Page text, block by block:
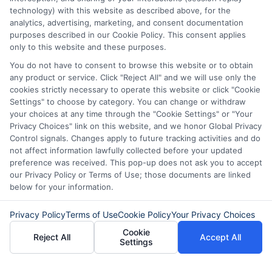
Disclaimer:This website does not constitute an
offer or solicitation to lend.ExpressCash.com is
not a lender and does not make loans or credit
decisions. ExpressCash.com provides a connecting
service only and is not acting as a representative,
agent, or correspondent for any of the lenders we
contract with. ExpressCash.com does not charge a
service fee. ExpressCash.com does not control and
is not responsible for the actions or inactions of any
lender. ExpressCash.com does not endorse any
particular lender or loan product. You are under no
obligation to use ExpressCash.com’s service to
initiate contact, or request credit with any of the
technology) with this website as described above, for the
analytics, advertising, marketing, and consent documentation
purposes described in our Cookie Policy. This consent applies
only to this website and these purposes.
You do not have to consent to browse this website or to obtain
any product or service. Click "Reject All" and we will use only the
cookies strictly necessary to operate this website or click "Cookie
Settings" to choose by category. You can change or withdraw
your choices at any time through the "Cookie Settings" or "Your
Privacy Choices" link on this website, and we honor Global Privacy
Control signals. Changes apply to future tracking activities and do
not affect information lawfully collected before your updated
preference was received. This pop-up does not ask you to accept
our Privacy Policy or Terms of Use; those documents are linked
below for your information.
Privacy PolicyTerms of UseCookie PolicyYour Privacy Choices
Reject All
Cookie
Settings
Accept All